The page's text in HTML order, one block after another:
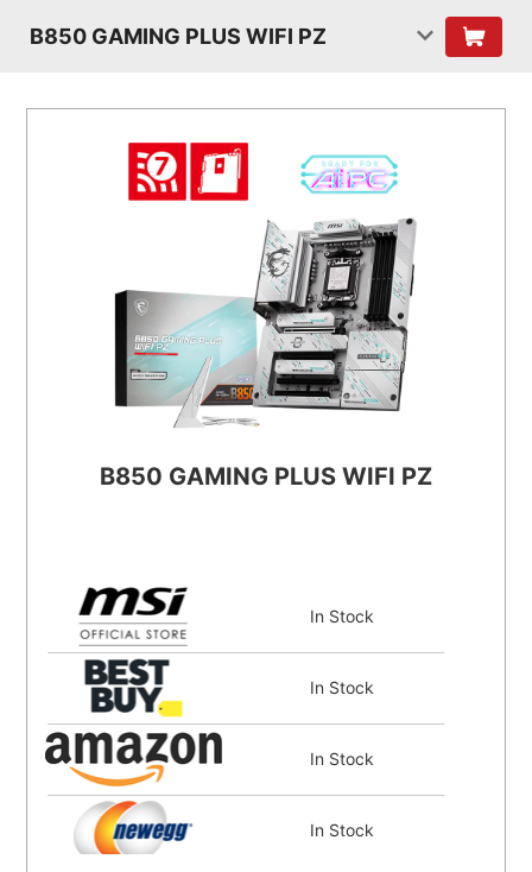
B850 GAMING PLUS WIFI PZ
B850 GAMING PLUS WIFI PZ
In Stock
In Stock
In Stock
In Stock